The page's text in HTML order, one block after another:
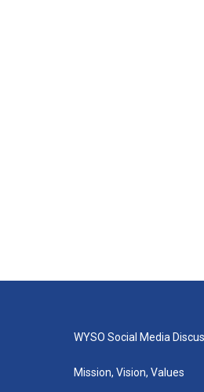
WYSO Social Media
Mission, Vision, Values